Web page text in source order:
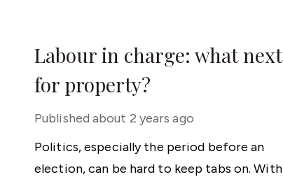
Labour in charge: what next
for property?
Published about 2 years ago
Politics, especially the period before an
election, can be hard to keep tabs on. With